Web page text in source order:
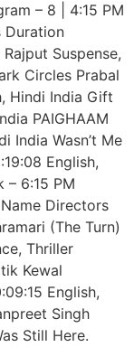
– 8 | 4:15 PM
Duration
Suspense,
Circles Prabal
Hindi India Gift
PAIGHAAM
India Wasn’t Me
English,
– 6:15 PM
Directors
(The Turn)
Thriller
Kewal
English,
Singh
Still Here.